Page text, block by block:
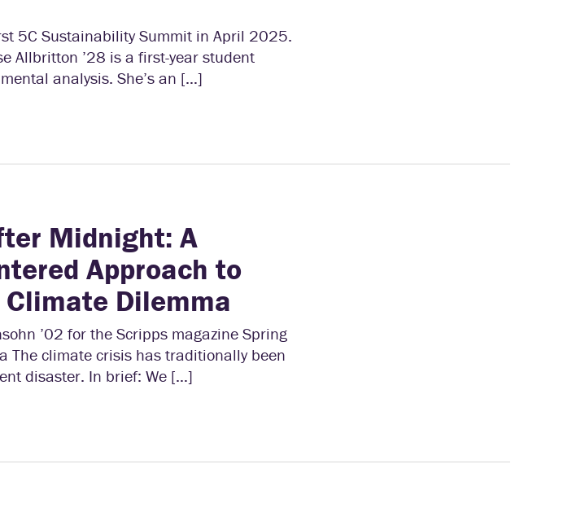
5C Sustainability Summit in April 2025.
Allbritton ’28 is a first-year student
analysis. She’s an […]
Midnight: A
Approach to
Dilemma
’02 for the Scripps magazine Spring
The climate crisis has traditionally been
disaster. In brief: We […]